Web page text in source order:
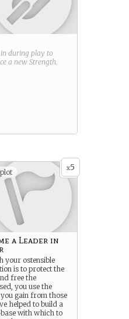
during play to
a new Strength.
x5
a Leader in
your ostensible
is to protect the
free the
you use the
gain from those
helped to build a
with which to